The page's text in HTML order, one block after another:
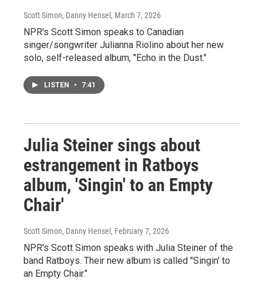
Scott Simon, Danny Hensel , March 7, 2026
NPR's Scott Simon speaks to Canadian
singer/songwriter Julianna Riolino about her new
solo, self-released album, "Echo in the Dust."
LISTEN • 7:41
Julia Steiner sings about
estrangement in Ratboys
album, 'Singin' to an Empty
Chair'
Scott Simon, Danny Hensel , February 7, 2026
NPR's Scott Simon speaks with Julia Steiner of the
band Ratboys. Their new album is called "Singin' to
an Empty Chair."